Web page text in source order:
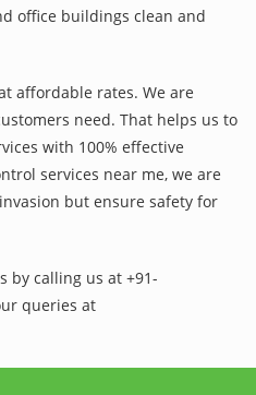
office buildings clean and
affordable rates. We are
need. That helps us to
with 100% effective
services near me, we are
but ensure safety for
by calling us at +91-
queries at